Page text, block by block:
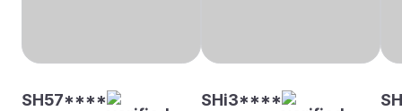
SH57**** SHi3****